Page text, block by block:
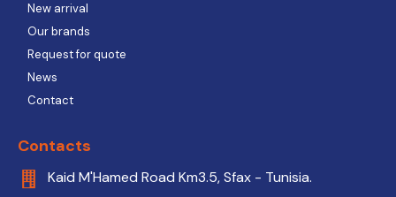
New arrival
Our brands
Request for quote
News
Contact
Contacts
Kaid M'Hamed Road Km3.5, Sfax - Tunisia.